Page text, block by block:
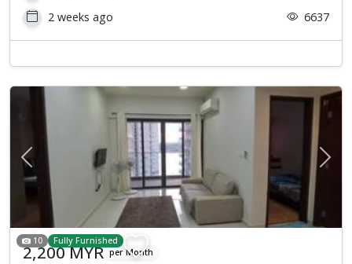
2 weeks ago
6637
Previous Next
10 Fully Furnished
2,200 MYR per Month